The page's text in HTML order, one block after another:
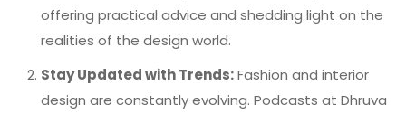
offering practical advice and shedding light on the
realities of the design world.
Stay Updated with Trends:Fashion and interior
design are constantly evolving. Podcasts at Dhruva